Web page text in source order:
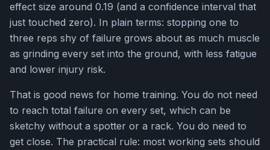
effect size around 0.19 (and a confidence interval that
just touched zero). In plain terms: stopping one to
three reps shy of failure grows about as much muscle
as grinding every set into the ground, with less fatigue
and lower injury risk.
That is good news for home training. You do not need
to reach total failure on every set, which can be
sketchy without a spotter or a rack. You do need to
get close. The practical rule: most working sets should